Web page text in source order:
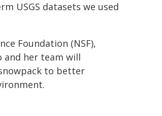
USGS datasets we used
Foundation (NSF),
and her team will
to better